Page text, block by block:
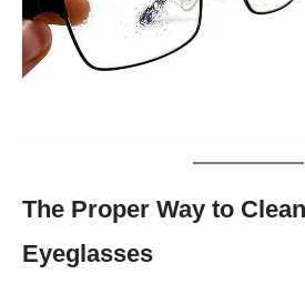
The Proper Way to
Eyeglasses